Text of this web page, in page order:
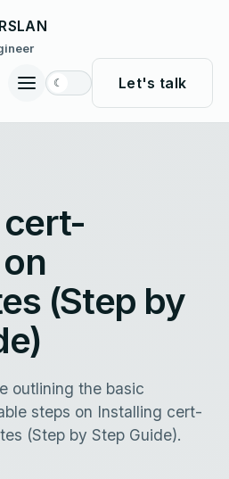
Toggle
☾ Let's talk
(Step by
outlining the basic
steps on Installing cert-
(Step by Step Guide).